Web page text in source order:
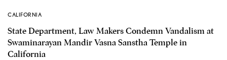
CALIFORNIA
State Department, Law Makers Condemn Vandalism at
Swaminarayan Mandir Vasna Sanstha Temple in
California